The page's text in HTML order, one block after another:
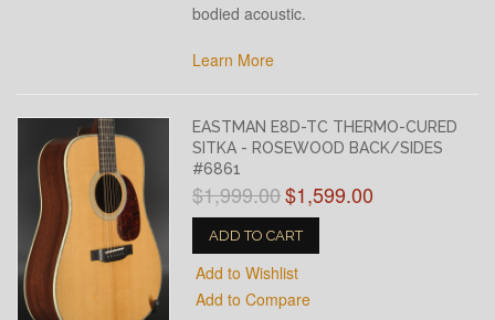
bodied acoustic.
Learn More
EASTMAN E8D-TC THERMO-CURED
SITKA - ROSEWOOD BACK/SIDES
#6861
$1,999.00$1,599.00
ADD TO CART
Add to Wishlist
Add to Compare